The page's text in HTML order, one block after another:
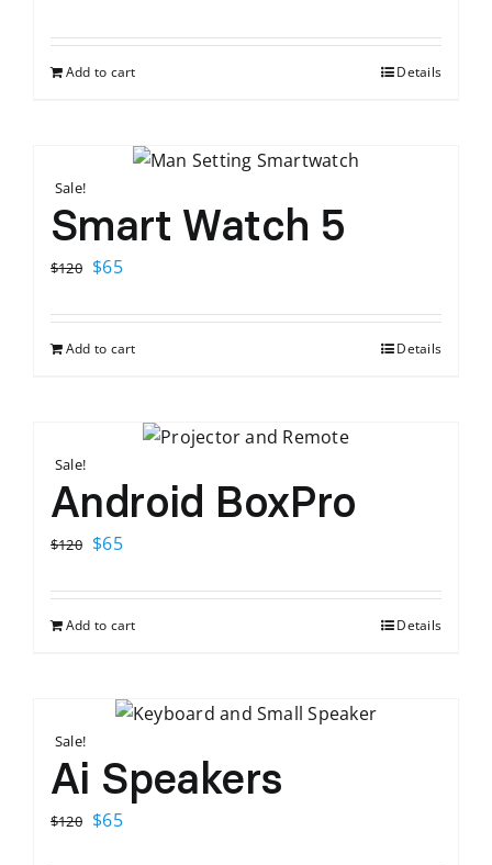
was:
$120.
is:
$65.
Add to cart Details
Sale!
Smart Watch 5
$120 Original
was:
$120.
$65Current
is:
$65.
Add to cart Details
Sale!
Android BoxPro
$120 Original
was:
$120.
$65Current
is:
$65.
Add to cart Details
Sale!
Ai Speakers
$120 Original
$65Current